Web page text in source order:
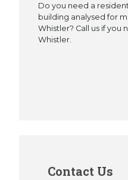
Do you need a
building analysed for
Whistler? Call us if you
Whistler.
Contact Us